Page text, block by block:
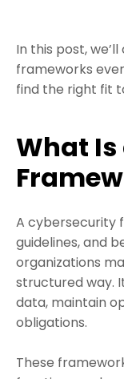
In this post,
frameworks
find the right fit
What
A cybersecurity
guidelines, and
organizations
structured way.
data, maintain
obligations.
These